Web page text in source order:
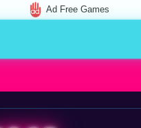
Ad Free Games